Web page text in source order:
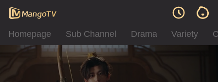
Homepage Sub Channel Drama Variety